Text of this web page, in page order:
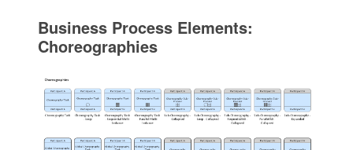
Business Process Elements:
Choreographies